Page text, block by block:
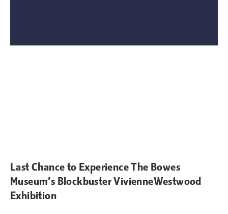
Last Chance to Experience The Bowes
Museum’s Blockbuster VivienneWestwood
Exhibition